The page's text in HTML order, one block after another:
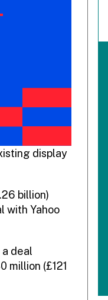
display
billion)
with Yahoo
deal
million (£121